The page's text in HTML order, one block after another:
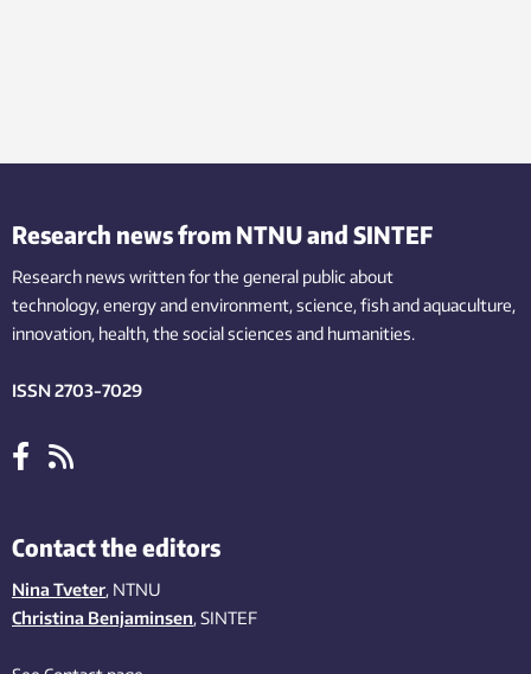
Research news from NTNU and SINTEF
Research news written for the general public about
technology,energy and environment,science,fishand aquaculture,
innovation, health, the socialsciences and humanities.
ISSN 2703-7029
Contact the editors
Nina Tveter, NTNU
Christina Benjaminsen, SINTEF